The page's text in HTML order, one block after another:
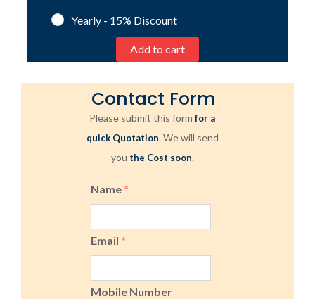
Yearly - 15% Discount
Contact Form
Please submit this formfor a
quick Quotation. We will send
you the Cost soon.
Name *
Email *
Mobile Number